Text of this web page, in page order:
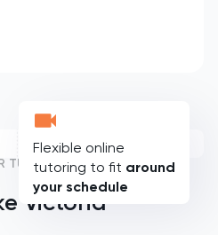
Flexible online
tutoring to fit around
your schedule
TUTORS
Victoria